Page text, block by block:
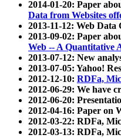
2014-01-20: Paper
Data from Websites
2013-11-12: Web Data
2013-09-02: Paper
Web -- A Quantitative
2013-07-12: New
2013-07-05: Yahoo!
2012-12-10: RDFa,
2012-06-29: We have
2012-06-20:
2012-04-16: Paper on
2012-03-22: RDFa,
2012-03-13: RDFa,